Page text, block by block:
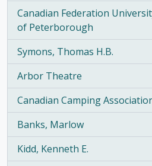
Canadian Federation
of Peterborough
, 15 results
Symons, Thomas H.B.
, 13 results
Arbor Theatre
, 11 results
Canadian Camping
, 10 results
Banks, Marlow
, 8 results
Kidd, Kenneth E.
, 7 results